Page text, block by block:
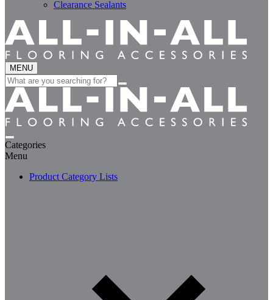
Clearance Sealants
MENU
Search
for:
Categories
Menu
Product Category Lists